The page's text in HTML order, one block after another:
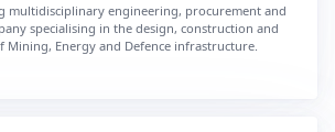
multidisciplinary engineering, procurement and
specialising in the design, construction and
Mining, Energy and Defence infrastructure.